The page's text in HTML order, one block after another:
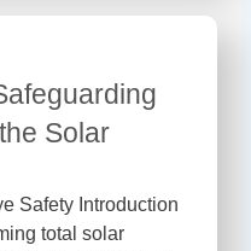
Solar
Safety Introduction
total solar